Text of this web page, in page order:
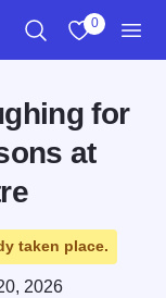
0
for
at
taken place.
2026